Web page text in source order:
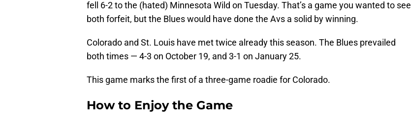
fell 6-2 to the (hated) Minnesota Wild on Tuesday. That’s a game you wanted to see
both forfeit, but the Blues would have done the Avs a solid by winning.
Colorado and St. Louis have met twice already this season. The Blues prevailed
both times — 4-3 on October 19, and 3-1 on January 25.
This game marks the first of a three-game roadie for Colorado.
How to Enjoy the Game